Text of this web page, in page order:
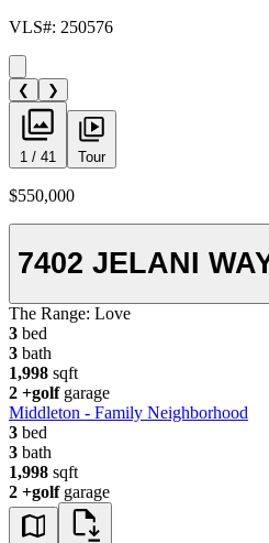
VLS#: 250576
❮ ❯
1 / 41 Tour
$550,000
7402 JELANI
The Range: Love
3 bed
3 bath
1,998 sqft
2 +golf garage
Middleton - Family Neighborhood
3 bed
3 bath
1,998 sqft
2 +golf garage